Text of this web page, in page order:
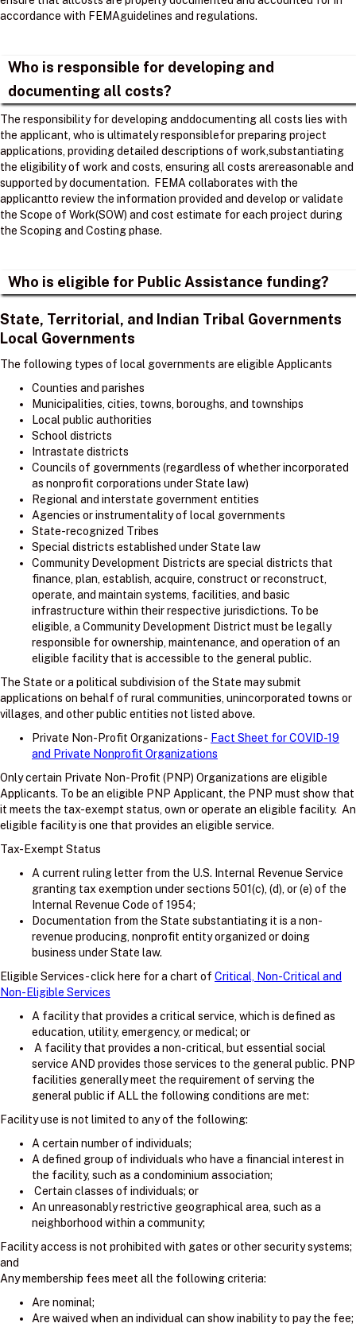
accordance with FEMAguidelines and regulations. ​
Who is responsible for developing and
documenting all costs?
The responsibility for developing anddocumenting all costs lies with
the applicant, who is ultimately responsiblefor preparing project
applications, providing detailed descriptions of work,substantiating
the eligibility of work and costs, ensuring all costs arereasonable and
supported by documentation. ​ FEMA collaborates with the
applicantto review the information provided and develop or validate
the Scope of Work(SOW) and cost estimate for each project during
the Scoping and Costing phase. ​
Who is eligible for Public Assistance funding?
State, Territorial, and Indian Tribal Governments
Local Governments
The following types of local governments are eligible Applicants
Counties and parishes
Municipalities, cities, towns, boroughs, and townships
Local public authorities
School districts
Intrastate districts
Councils of governments (regardless of whether incorporated
as nonprofit corporations under State law)
Regional and interstate government entities
Agencies or instrumentality of local governments
State-recognized Tribes
Special districts established under State law
Community Development Districts are special districts that
finance, plan, establish, acquire, construct or reconstruct,
operate, and maintain systems, facilities, and basic
infrastructure within their respective jurisdictions. To be
eligible, a Community Development District must be legally
responsible for ownership, maintenance, and operation of an
eligible facility that is accessible to the general public.
The State or a political subdivision of the State may submit
applications on behalf of rural communities, unincorporated towns or
villages, and other public entities not listed above.
Private Non-Profit Organizations - Fact Sheet for COVID-19
and Private Nonprofit Organizations
Only certain Private Non-Profit (PNP) Organizations are eligible
Applicants. To be an eligible PNP Applicant, the PNP must show that
it meets the tax-exempt status, own or operate an eligible facility. An
eligible facility is one that provides an eligible service.
Tax-Exempt Status
A current ruling letter from the U.S. Internal Revenue Service
granting tax exemption under sections 501(c), (d), or (e) of the
Internal Revenue Code of 1954;
Documentation from the State substantiating it is a non-
revenue producing, nonprofit entity organized or doing
business under State law.
Eligible Services - click here for a chart of Critical, Non-Critical and
Non-Eligible Services
A facility that provides a critical service, which is defined as
education, utility, emergency, or medical; or
A facility that provides a non-critical, but essential social
service AND provides those services to the general public. PNP
facilities generally meet the requirement of serving the
general public if ALL the following conditions are met:
Facility use is not limited to any of the following:
A certain number of individuals;
A defined group of individuals who have a financial interest in
the facility, such as a condominium association;
Certain classes of individuals; or
An unreasonably restrictive geographical area, such as a
neighborhood within a community;
Facility access is not prohibited with gates or other security systems;
and
Any membership fees meet all the following criteria:
Are nominal;
Are waived when an individual can show inability to pay the fee;